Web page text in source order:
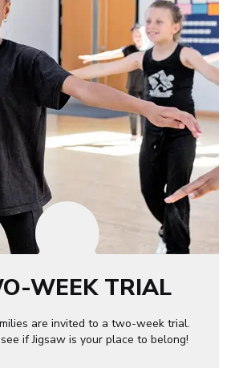
WEEK TRIAL
are invited to a two-week trial.
if Jigsaw is your place to belong!